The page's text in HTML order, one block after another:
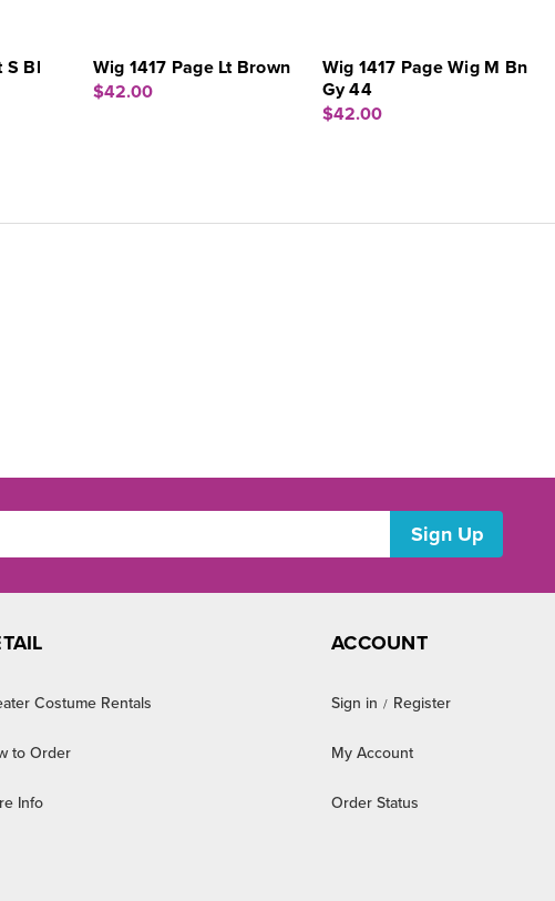
S Bl
Wig 1417 Page Lt Brown
$42.00
Wig 1417 Page Wig M Bn
Gy 44
$42.00
Costume Rentals
to Order
Info
ACCOUNT
Sign in / Register
My Account
Order Status